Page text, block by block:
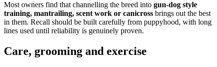
Most owners find that channelling the breed into gun-dog style
training, mantrailing, scent work or canicross brings out the best
in them. Recall should be built carefully from puppyhood, with long
lines used until reliability is genuinely proven.
Care, grooming and exercise